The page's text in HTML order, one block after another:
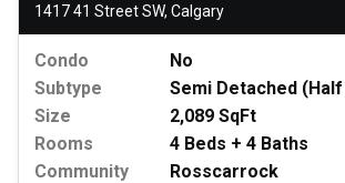
1417 41 Street SW, Calgary
Condo
No
Subtype
Semi Detached
Size
2,089 SqFt
Rooms
4 Beds + 4 Baths
Community
Rosscarrock